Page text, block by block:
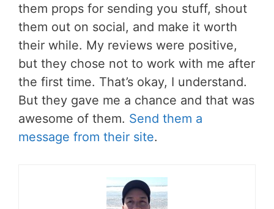
them props for sending you stuff, shout
them out on social, and make it worth
their while. My reviews were positive,
but they chose not to work with me after
the first time. That’s okay, I understand.
But they gave me a chance and that was
awesome of them. Send them a
message from their site.